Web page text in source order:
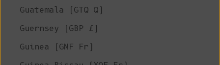
Guatemala (GTQ Q)
Guernsey (GBP £)
Guinea (GNF Fr)